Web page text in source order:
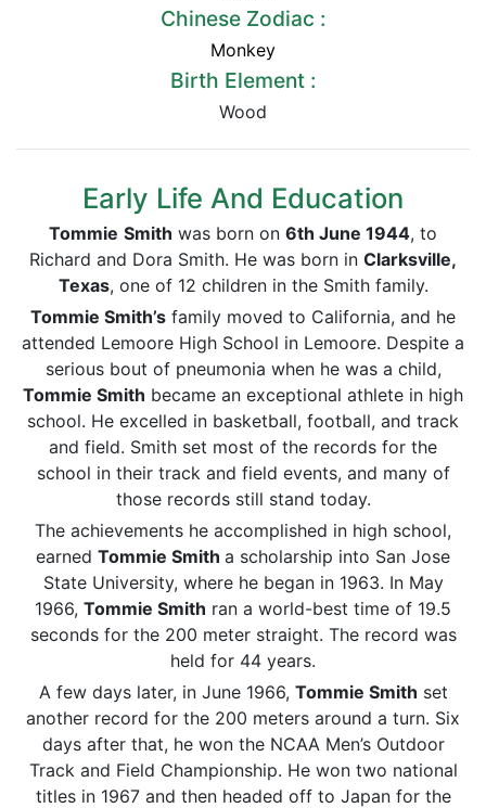
Chinese Zodiac :
Monkey
Birth Element :
Wood
Early Life And Education
Tommie Smith was born on 6th June 1944, to
Richard and Dora Smith. He was born in Clarksville,
Texas, one of 12 children in the Smith family.
Tommie Smith’s family moved to California, and he
attended Lemoore High School in Lemoore. Despite a
serious bout of pneumonia when he was a child,
Tommie Smith became an exceptional athlete in high
school. He excelled in basketball, football, and track
and field. Smith set most of the records for the
school in their track and field events, and many of
those records still stand today.
The achievements he accomplished in high school,
earned Tommie Smith a scholarship into San Jose
State University, where he began in 1963. In May
1966, Tommie Smith ran a world-best time of 19.5
seconds for the 200 meter straight. The record was
held for 44 years.
A few days later, in June 1966, Tommie Smith set
another record for the 200 meters around a turn. Six
days after that, he won the NCAA Men’s Outdoor
Track and Field Championship. He won two national
titles in 1967 and then headed off to Japan for the